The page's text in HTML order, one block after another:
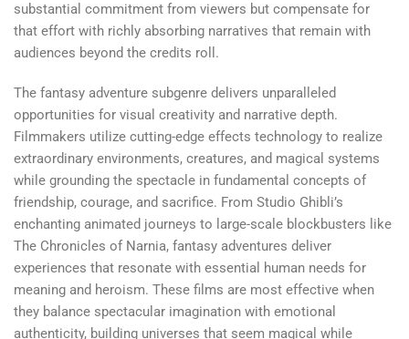
substantial commitment from viewers but compensate for
that effort with richly absorbing narratives that remain with
audiences beyond the credits roll.
The fantasy adventure subgenre delivers unparalleled
opportunities for visual creativity and narrative depth.
Filmmakers utilize cutting-edge effects technology to realize
extraordinary environments, creatures, and magical systems
while grounding the spectacle in fundamental concepts of
friendship, courage, and sacrifice. From Studio Ghibli’s
enchanting animated journeys to large-scale blockbusters like
The Chronicles of Narnia, fantasy adventures deliver
experiences that resonate with essential human needs for
meaning and heroism. These films are most effective when
they balance spectacular imagination with emotional
authenticity, building universes that seem magical while